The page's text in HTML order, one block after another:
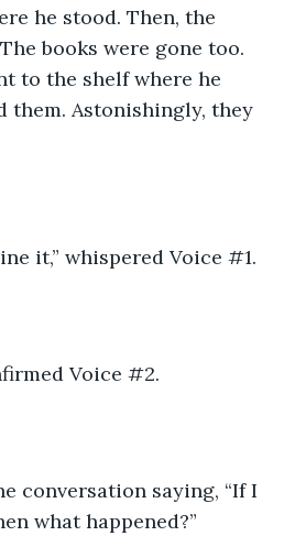
he stood. Then, the
books were gone too.
to the shelf where he
them. Astonishingly, they
it,” whispered Voice #1.
Voice #2.
conversation saying, “If I
what happened?”